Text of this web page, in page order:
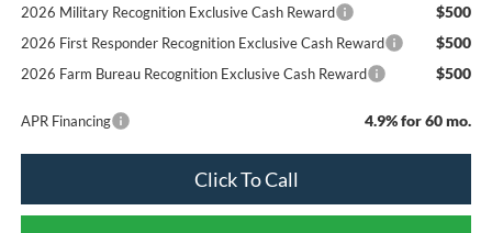
2026 Military Recognition Exclusive Cash Reward $500
2026 First Responder Recognition Exclusive Cash Reward $500
2026 Farm Bureau Recognition Exclusive Cash Reward $500
APR Financing 4.9% for 60 mo.
Click To Call